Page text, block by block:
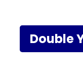
Double